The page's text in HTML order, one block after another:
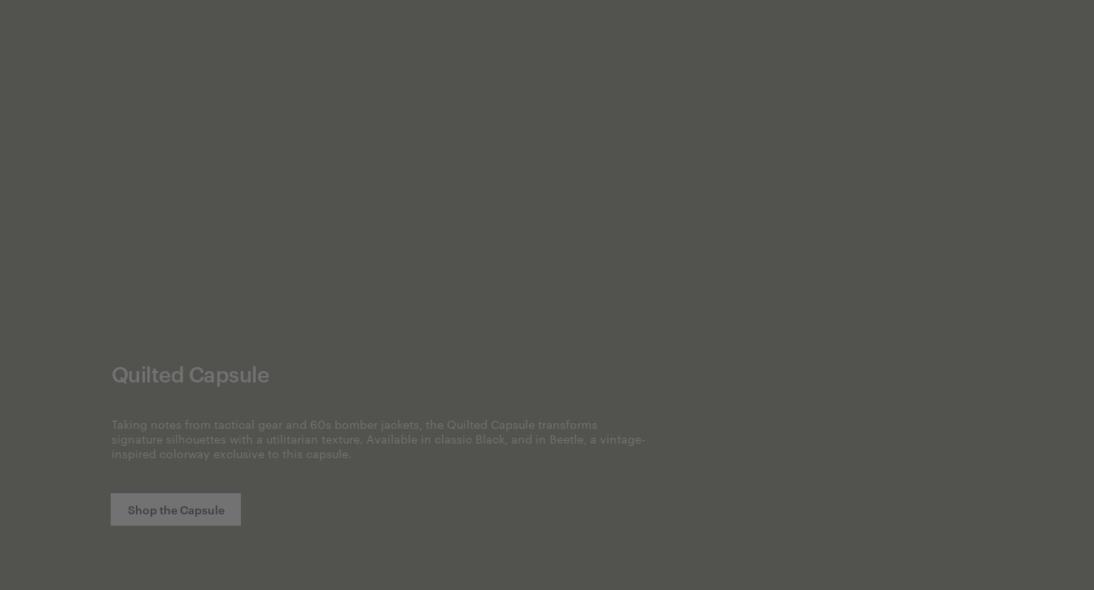
Quilted Capsule
Taking notes from tactical gear and 60s bomber jackets, the Quilted Capsule transforms
signature silhouettes with a utilitarian texture. Available in classic Black, and in Beetle, a vintage-
inspired colorway exclusive to this capsule.
Shop the Capsule